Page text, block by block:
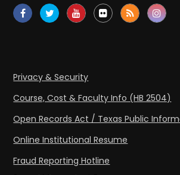
Privacy & Security
Course, Cost & Faculty Info (HB 2504)
Open Records Act / Texas Public
Online Institutional Resume
Fraud Reporting Hotline